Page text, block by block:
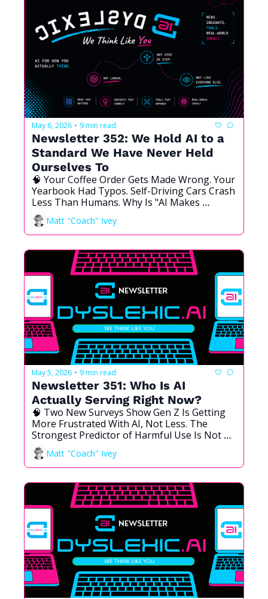
May 6, 2026 • 9 min read
Newsletter 352: We Hold AI to a
Standard We Have Never Held
Ourselves To
🧠 Your Coffee Order Gets Made Wrong. Your
Yearbook Had Typos. Self-Driving Cars Crash
Less Than Humans. Why Is "AI Makes
Mistakes" the Argument That Wins?
Matt "Coach" Ivey
May 5, 2026 • 9 min read
Newsletter 351: Who Is AI
Actually Serving Right Now?
🧠 Two New Surveys Show Gen Z Is Getting
More Frustrated With AI, Not Less. The
Strongest Predictor of Harmful Use Is Not
What You Think. And the Best Tools Cost the
Most. We Need to Talk About This.
Matt "Coach" Ivey